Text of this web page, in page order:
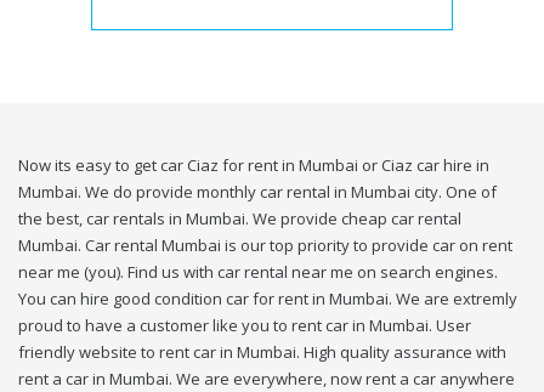
Now its easy to get car Ciaz for rent in Mumbai or Ciaz car hire in
Mumbai. We do provide monthly car rental in Mumbai city. One of
the best, car rentals in Mumbai. We provide cheap car rental
Mumbai. Car rental Mumbai is our top priority to provide car on rent
near me (you). Find us with car rental near me on search engines.
You can hire good condition car for rent in Mumbai. We are extremly
proud to have a customer like you to rent car in Mumbai. User
friendly website to rent car in Mumbai. High quality assurance with
rent a car in Mumbai. We are everywhere, now rent a car anywhere